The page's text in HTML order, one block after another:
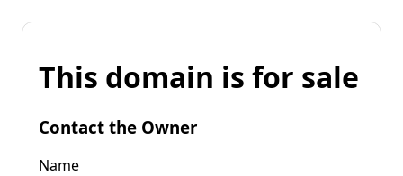
This domain is for sale
Contact the Owner
Name